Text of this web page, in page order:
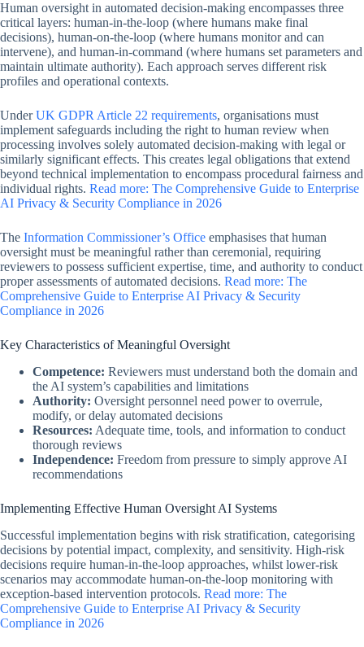
Human oversight in automated decision-making encompasses three
critical layers: human-in-the-loop (where humans make final
decisions), human-on-the-loop (where humans monitor and can
intervene), and human-in-command (where humans set parameters and
maintain ultimate authority). Each approach serves different risk
profiles and operational contexts.
UnderUK GDPR Article 22 requirements, organisations must
implement safeguards including the right to human review when
processing involves solely automated decision-making with legal or
similarly significant effects. This creates legal obligations that extend
beyond technical implementation to encompass procedural fairness and
individual rights. Read more: The Comprehensive Guide to Enterprise
AI Privacy & Security Compliance in 2026
The Information Commissioner’s Office emphasises that human
oversight must be meaningful rather than ceremonial, requiring
reviewers to possess sufficient expertise, time, and authority to conduct
proper assessments of automated decisions. Read more: The
Comprehensive Guide to Enterprise AI Privacy & Security
Compliance in 2026
Key Characteristics of Meaningful Oversight
Competence: Reviewers must understand both the domain and
the AI system’s capabilities and limitations
Authority: Oversight personnel need power to overrule,
modify, or delay automated decisions
Resources: Adequate time, tools, and information to conduct
thorough reviews
Independence: Freedom from pressure to simply approve AI
recommendations
Implementing Effective Human Oversight AI Systems
Successful implementation begins with risk stratification, categorising
decisions by potential impact, complexity, and sensitivity. High-risk
decisions require human-in-the-loop approaches, whilst lower-risk
scenarios may accommodate human-on-the-loop monitoring with
exception-based intervention protocols. Read more: The
Comprehensive Guide to Enterprise AI Privacy & Security
Compliance in 2026